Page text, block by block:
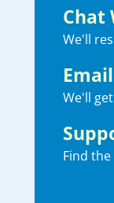
Chat
We'll
We'll
Find